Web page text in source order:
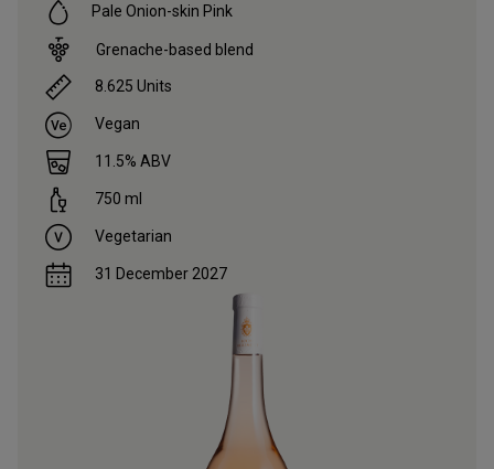
Pale Onion-skin Pink
Grenache-based blend
8.625 Units
Vegan
11.5% ABV
750 ml
Vegetarian
31 December 2027